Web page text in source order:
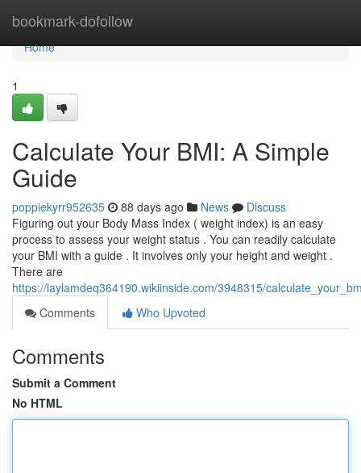
bookmark-dofollow
Home
Home
1
Calculate Your BMI: A Simple
Guide
poppiekyrr952635 88 days ago News
Discuss
Figuring out your Body Mass Index ( weight index) is an easy
process to assess your weight status . You can readily calculate
your BMI with a guide . It involves only your height and weight .
There are
https://laylamdeq364190.wikiinside.com/3948315/
Comments
Who Upvoted
Comments
Submit a Comment
No HTML